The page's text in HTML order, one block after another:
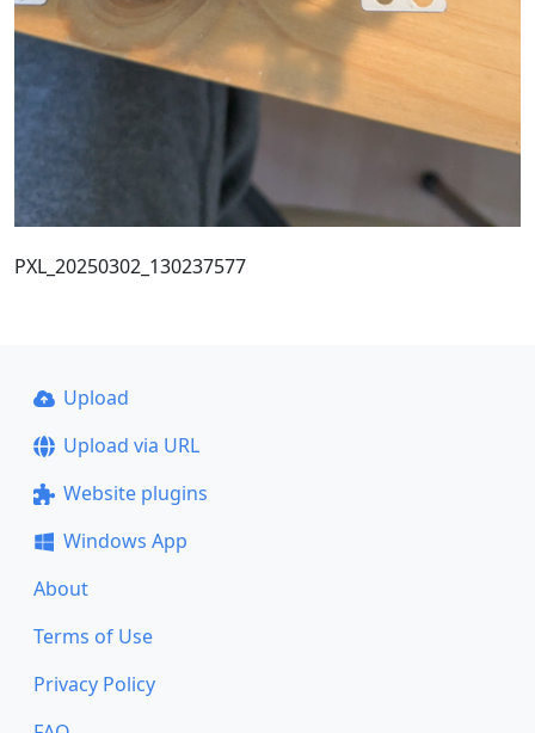
PXL_20250302_130237577
Upload
Upload via URL
Website plugins
Windows App
About
Terms of Use
Privacy Policy